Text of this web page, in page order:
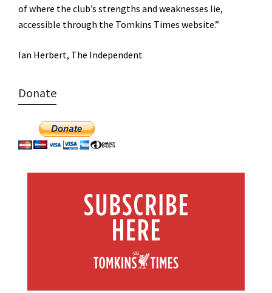
of where the club’s strengths and weaknesses lie,
accessible through the Tomkins Times website.”
Ian Herbert, The Independent
Donate